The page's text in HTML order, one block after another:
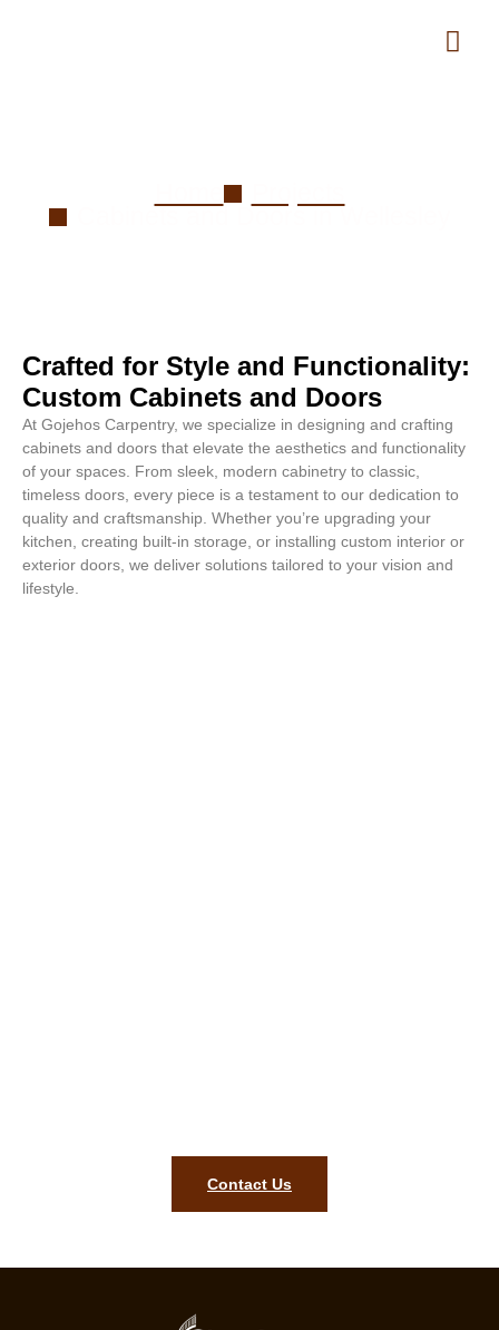
Cabinets and Doors in Wellesley
Crafted for Style and Functionality:
Custom Cabinets and Doors
At Gojehos Carpentry, we specialize in designing and crafting
cabinets and doors that elevate the aesthetics and functionality
of your spaces. From sleek, modern cabinetry to classic,
timeless doors, every piece is a testament to our dedication to
quality and craftsmanship. Whether you’re upgrading your
kitchen, creating built-in storage, or installing custom interior or
exterior doors, we deliver solutions tailored to your vision and
lifestyle.
Contact Us